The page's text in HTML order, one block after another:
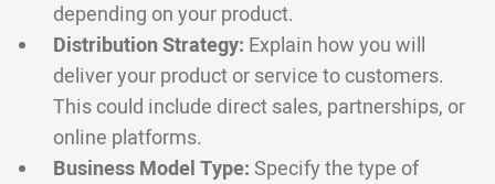
depending on your product.
Distribution Strategy: Explain how you will
deliver your product or service to customers.
This could include direct sales, partnerships, or
online platforms.
Business Model Type: Specify the type of